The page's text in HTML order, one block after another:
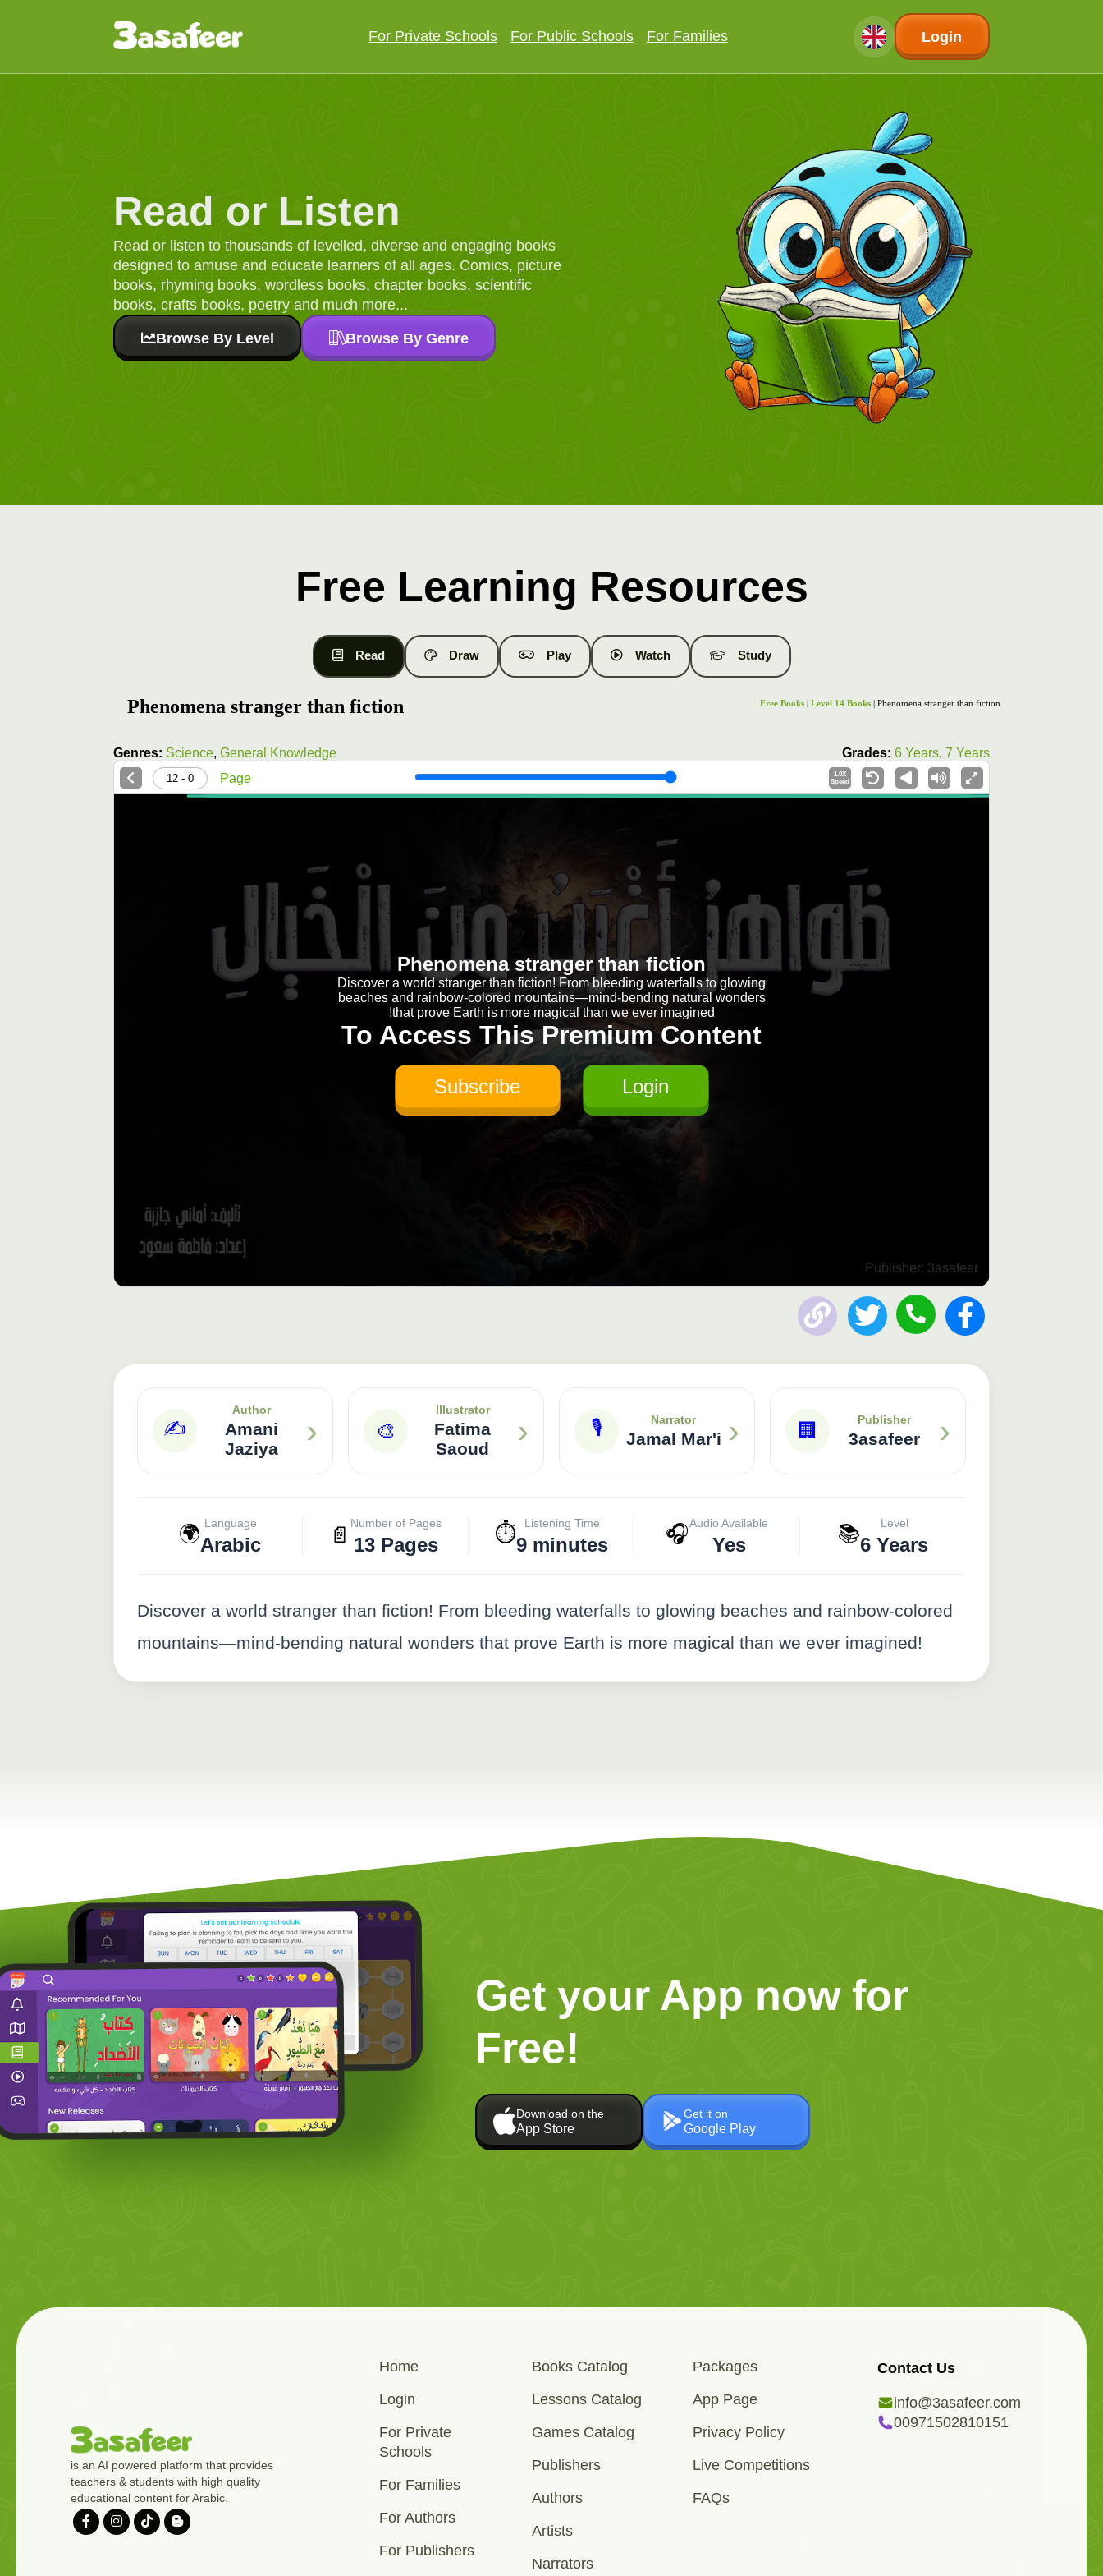
For Private Schools For Public Schools For Families Login
Read or Listen
Read or listen to thousands of levelled, diverse and engaging books
designed to amuse and educate learners of all ages. Comics, picture
books, rhyming books, wordless books, chapter books, scientific
books, crafts books, poetry and much more...
Browse By Level Browse By Genre
Free Learning Resources
Read Draw Play Watch Study
Phenomena stranger than fiction Free Books |Level 14 Books | Phenomena stranger than fiction
Genres: Science, General Knowledge Grades: 6 Years, 7 Years
1.0X
Speed
Page
0 - 12
Phenomena stranger than fiction
Discover a world stranger than fiction! From bleeding waterfalls to glowing
beaches and rainbow-colored mountains—mind-bending natural wonders
that prove Earth is more magical than we ever imagined!
To Access This Premium Content
Login
Subscribe
Publisher: 3asafeer
✍️
Author
Amani
Jaziya
› 🎨
Illustrator
Fatima
Saoud
› 🎙 Narrator
Jamal Mar'i › 🏢 Publisher
3asafeer ›
🌍 Language
Arabic 📄
Number of Pages
13 Pages ⏱️ Listening Time
9 minutes 🎧Audio Available
Yes 📚 Level
6 Years
Discover a world stranger than fiction! From bleeding waterfalls to glowing beaches and rainbow-colored
mountains—mind-bending natural wonders that prove Earth is more magical than we ever imagined!
Get your App now for
Free!
Download on the
App Store
Get it on
Google Play
is an AI powered platform that provides
teachers & students with high quality
educational content for Arabic.
Home
Login
For Private
Schools
For Families
For Authors
For Publishers
Books Catalog
Lessons Catalog
Games Catalog
Publishers
Authors
Artists
Narrators
Packages
App Page
Privacy Policy
Live Competitions
FAQs
Contact Us
info@3asafeer.com
00971502810151